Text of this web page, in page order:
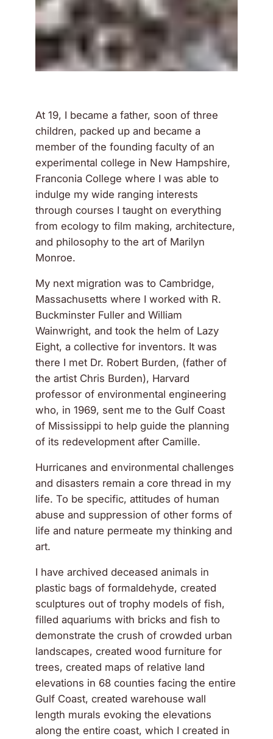
At 19, I became a father, soon of three
children, packed up and became a
member of the founding faculty of an
experimental college in New Hampshire,
Franconia College where I was able to
indulge my wide ranging interests
through courses I taught on everything
from ecology to film making, architecture,
and philosophy to the art of Marilyn
Monroe.
My next migration was to Cambridge,
Massachusetts where I worked with R.
Buckminster Fuller and William
Wainwright, and took the helm of Lazy
Eight, a collective for inventors. It was
there I met Dr. Robert Burden, (father of
the artist Chris Burden), Harvard
professor of environmental engineering
who, in 1969, sent me to the Gulf Coast
of Mississippi to help guide the planning
of its redevelopment after Camille.
Hurricanes and environmental challenges
and disasters remain a core thread in my
life. To be specific, attitudes of human
abuse and suppression of other forms of
life and nature permeate my thinking and
art.
I have archived deceased animals in
plastic bags of formaldehyde, created
sculptures out of trophy models of fish,
filled aquariums with bricks and fish to
demonstrate the crush of crowded urban
landscapes, created wood furniture for
trees, created maps of relative land
elevations in 68 counties facing the entire
Gulf Coast, created warehouse wall
length murals evoking the elevations
along the entire coast, which I created in